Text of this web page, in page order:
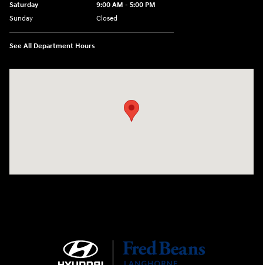
Saturday
9:00 AM - 5:00 PM
Sunday
Closed
See All Department Hours